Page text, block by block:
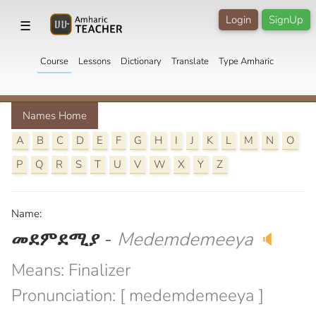
☰ SignUp
Login
Course Lessons Dictionary Translate Type Amharic
Names Home
A
B C D E F G H I J K L M N
O
P
Q R S T U V W X Y Z
Name:
መደምደሚያ - Medemdemeeya 🔈
Means: Finalizer
Pronunciation: [ medemdemeeya ]